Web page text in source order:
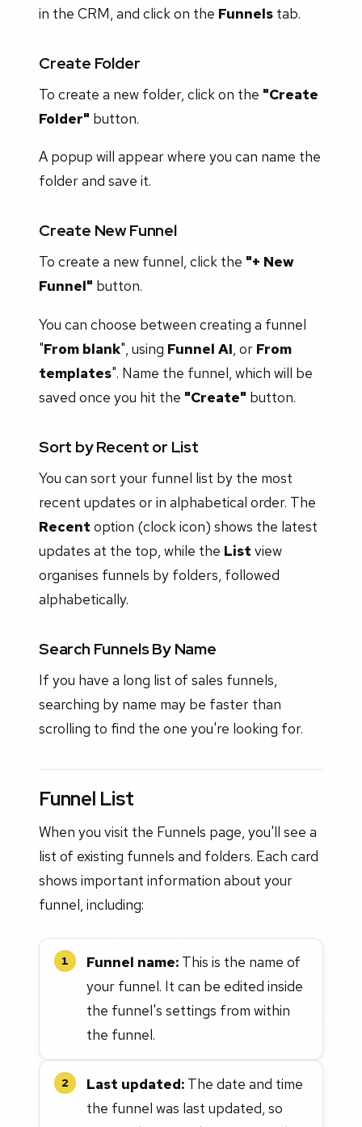
in the CRM, and click on the Funnels tab.
Create Folder
To create a new folder, click on the "Create
Folder" button.
A popup will appear where you can name the
folder and save it.
Create New Funnel
To create a new funnel, click the "+ New
Funnel" button.
You can choose between creating a funnel
"From blank", using Funnel AI, or From
templates". Name the funnel, which will be
saved once you hit the "Create" button.
Sort by Recent or List
You can sort your funnel list by the most
recent updates or in alphabetical order. The
Recent option (clock icon) shows the latest
updates at the top, while the List view
organises funnels by folders, followed
alphabetically.
Search Funnels By Name
If you have a long list of sales funnels,
searching by name may be faster than
scrolling to find the one you're looking for.
Funnel List
When you visit the Funnels page, you'll see a
list of existing funnels and folders. Each card
shows important information about your
funnel, including:
1 Funnel name: This is the name of
your funnel. It can be edited inside
the funnel's settings from within
the funnel.
2 Last updated: The date and time
the funnel was last updated, so